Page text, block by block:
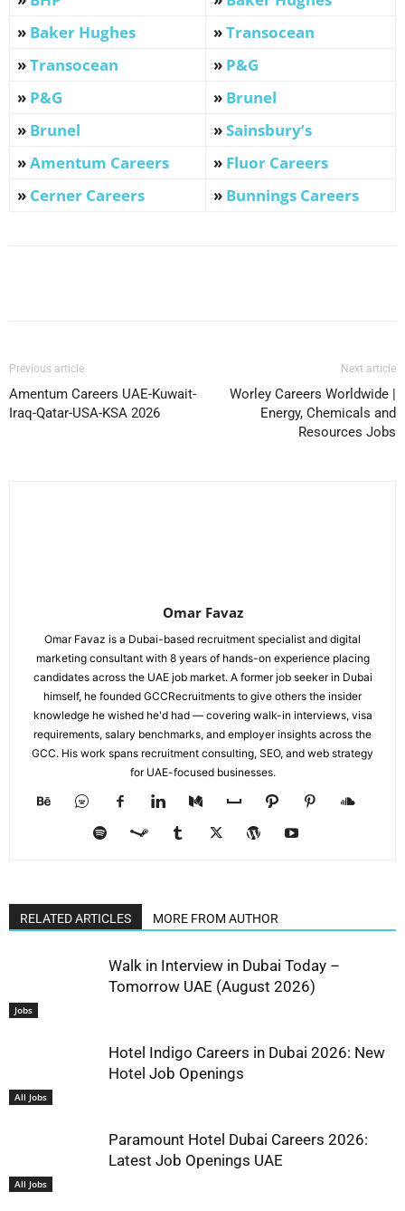
» Baker Hughes »Transocean
»Transocean » P&G
» P&G » Brunel
» Brunel »Sainsbury’s
»Amentum Careers » Fluor Careers
» Cerner Careers » Bunnings Careers
Previous article
Amentum Careers UAE-Kuwait-
Iraq-Qatar-USA-KSA 2026
Next article
Worley Careers Worldwide |
Energy, Chemicals and
Resources Jobs
Omar Favaz
Omar Favaz is a Dubai-based recruitment specialist and digital
marketing consultant with 8 years of hands-on experience placing
candidates across the UAE job market. A former job seeker in Dubai
himself, he founded GCCRecruitments to give others the insider
knowledge he wished he'd had — covering walk-in interviews, visa
requirements, salary benchmarks, and employer insights across the
GCC. His work spans recruitment consulting, SEO, and web strategy
for UAE-focused businesses.
RELATED ARTICLES MORE FROM AUTHOR
Jobs
Walk in Interview in Dubai Today –
Tomorrow UAE (August 2026)
All Jobs
Hotel Indigo Careers in Dubai 2026: New
Hotel Job Openings
All Jobs
Paramount Hotel Dubai Careers 2026:
Latest Job Openings UAE